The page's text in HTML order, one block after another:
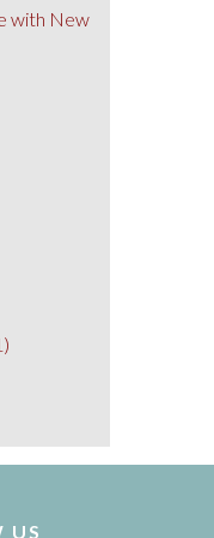
with New
US